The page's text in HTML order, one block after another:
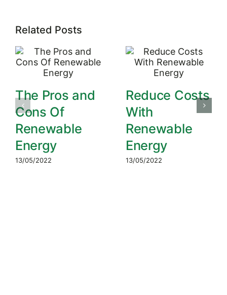
Related Posts
The Pros and
Cons Of
Renewable
Energy
13/05/2022
Reduce Costs
With
Renewable
Energy
13/05/2022